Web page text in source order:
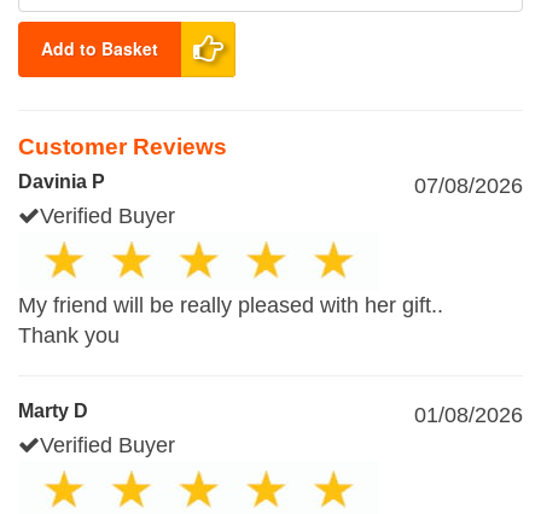
Add to Basket
Customer Reviews
Davinia P
07/08/2026
Verified Buyer
My friend will be really pleased with her gift..
Thank you
Marty D
01/08/2026
Verified Buyer